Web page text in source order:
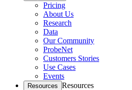
Pricing
About Us
Research
Data
Our Community
ProbeNet
Customers Stories
Use Cases
Events
Resources Resources